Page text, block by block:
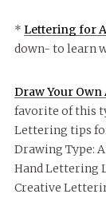
* Lettering for
down- to learn
Draw Your Own
favorite of this
Lettering tips
Drawing Type:
Hand Lettering
Creative